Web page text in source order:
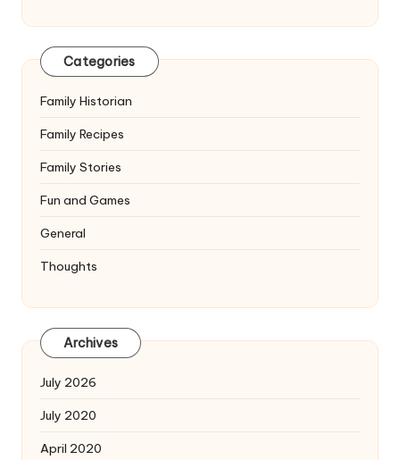
Categories
Family Historian
Family Recipes
Family Stories
Fun and Games
General
Thoughts
Archives
July 2026
July 2020
April 2020